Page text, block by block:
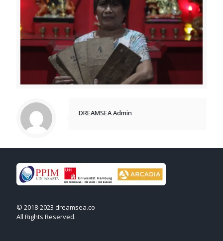
DREAMSEA Admin
© 2018-2023 dreamsea.co
All Rights Reserved.